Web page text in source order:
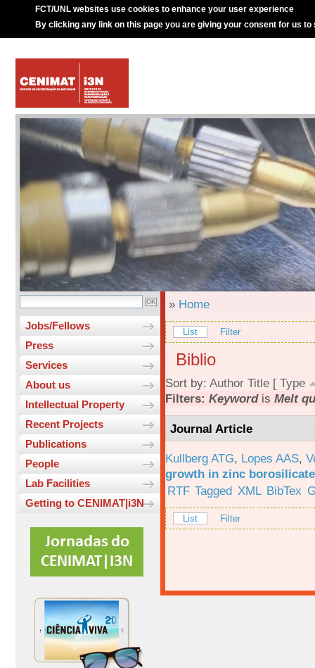
FCT/UNL websites use cookies to enhance your user experience
By clicking any link on this page you are giving your consent for us to
Jobs/Fellows
Press
Services
About us
Intellectual Property
Recent Projects
Publications
People
Lab Facilities
Getting to CENIMAT|i3N
» Home
List Filter
Biblio
Sort by: Author Title [ Type
Filters: Keywordis Melt
Journal Article
Kullberg ATG, Lopes AAS,
growth in zinc
RTF Tagged XML BibTex
List Filter